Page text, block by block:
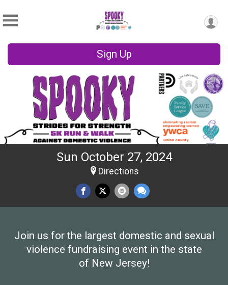
Sign Up
Sun October 27, 2024
Directions
Join us for the largest domestic and sexual
violence fundraising event in the state
of New Jersey!